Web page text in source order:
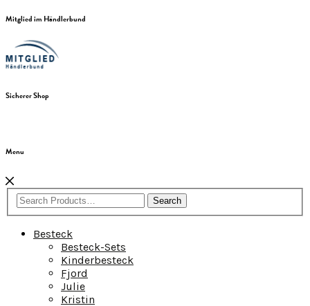
Mitglied im Händlerbund
Sicherer Shop
Menu
Search
Besteck
Besteck-Sets
Kinderbesteck
Fjord
Julie
Kristin